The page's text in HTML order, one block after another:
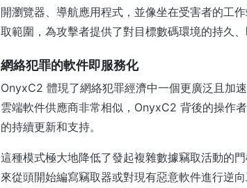
開瀏覽器、導航應用程式，並像坐在受害者的工
取範圍，為攻擊者提供了對目標數碼環境的持久、
網絡犯罪的軟件即服務化
OnyxC2 體現了網絡犯罪經濟中一個更廣泛且加
雲端軟件供應商非常相似，OnyxC2 背後的操作
的持續更新和支持。
這種模式極大地降低了發起複雜數據竊取活動的
來從頭開始編寫竊取器或對現有惡意軟件進行逆